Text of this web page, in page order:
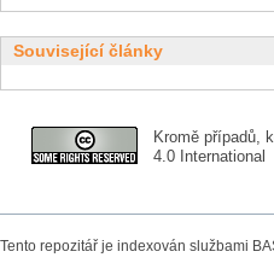
Související články
Kromě případů,
4.0 International
Tento repozitář je indexován službami